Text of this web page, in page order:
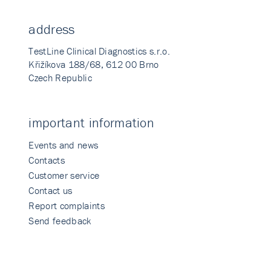
address
TestLine Clinical Diagnostics s.r.o.
Křižíkova 188/68, 612 00 Brno
Czech Republic
important information
Events and news
Contacts
Customer service
Contact us
Report complaints
Send feedback